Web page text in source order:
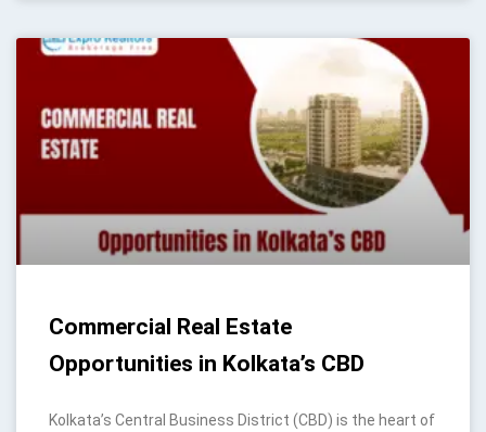
Commercial Real Estate
Opportunities in Kolkata’s CBD
Kolkata’s Central Business District (CBD) is the heart of